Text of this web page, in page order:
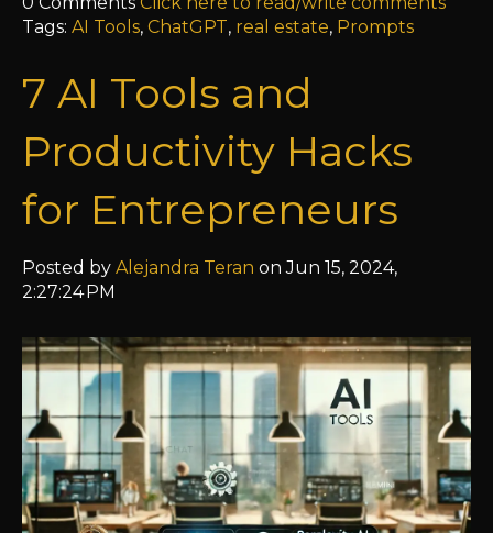
Tags: AI Tools, ChatGPT, real estate, Prompts
7 AI Tools and
Productivity Hacks
for Entrepreneurs
Posted by Alejandra Teran on Jun 15, 2024,
2:27:24 PM